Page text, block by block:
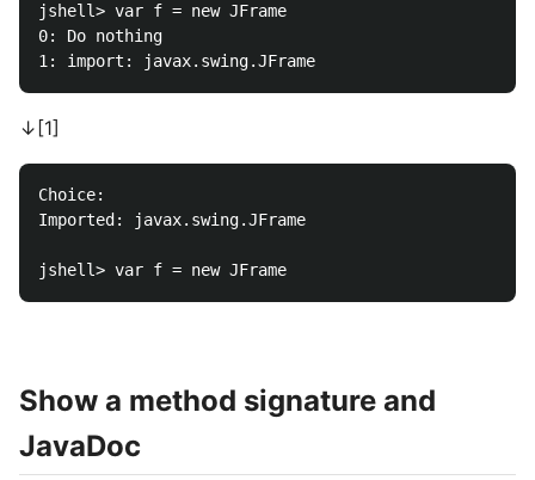
jshell> var f = new JFrame
0: Do nothing
↓[1]
Choice:
Imported: javax.swing.JFrame
Show a method signature and
JavaDoc